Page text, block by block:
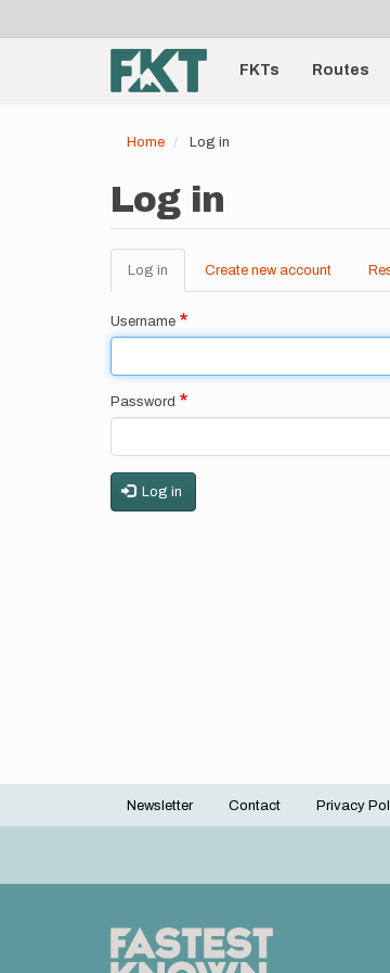
account
menu
Main
navigationFKTs Routes
Home Log in
Log in
Primary
tabs
Log in (active
tab)
Create new account
Username
Password
Log in
Footer
Newsletter Contact Privacy